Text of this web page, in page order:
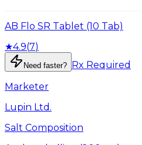
AB Flo SR Tablet (10 Tab)
★4.9(7)
Need faster? Rx Required
Marketer
Lupin Ltd.
Salt Composition